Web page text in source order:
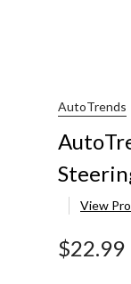
AutoTrends
View
$22.99